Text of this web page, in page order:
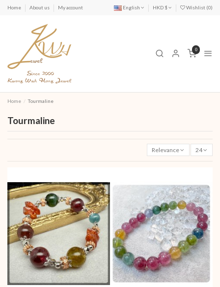
Home About us My account English HKD $ Wishlist (0)
0
Home Tourmaline
Tourmaline
Relevance 24